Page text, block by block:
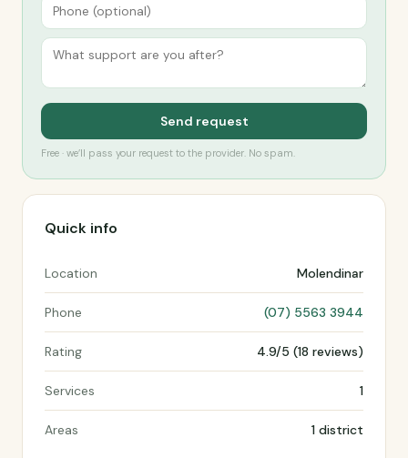
Send request
Free · we’ll pass your request to the provider. No spam.
Quick info
Location Molendinar
Phone (07) 5563 3944
Rating 4.9/5 (18 reviews)
Services 1
Areas 1 district